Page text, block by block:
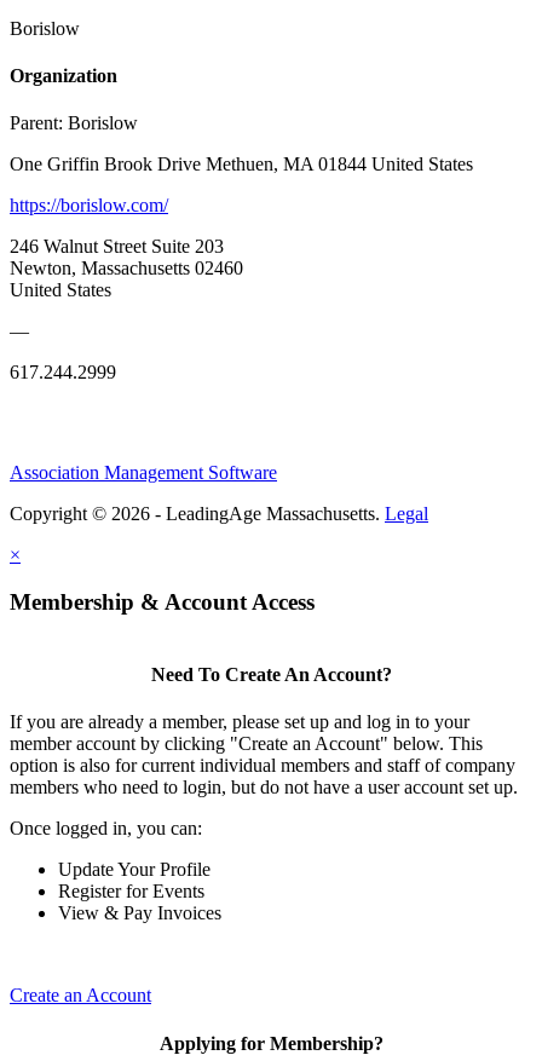
Borislow
Organization
Parent: Borislow
One Griffin Brook Drive Methuen, MA 01844 United States
https://borislow.com/
246 Walnut Street Suite 203
Newton, Massachusetts 02460
United States
—
617.244.2999
Association Management Software
Copyright © 2026 - LeadingAge Massachusetts. Legal
×
Membership & Account Access
Need To Create An Account?
If you are already a member, please set up and log in to your
member account by clicking "Create an Account" below. This
option is also for current individual members and staff of company
members who need to login, but do not have a user account set up.
Once logged in, you can:
Update Your Profile
Register for Events
View & Pay Invoices
Create an Account
Applying for Membership?